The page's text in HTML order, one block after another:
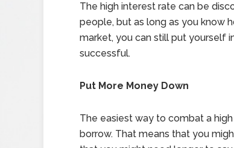
The high interest rate can be
people, but as long as you know
market, you can still put yourself
successful.
Put More Money Down
The easiest way to combat a
borrow. That means that you